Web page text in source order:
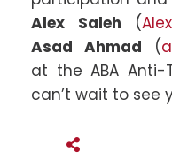
Alex Saleh (
Asad Ahmad (
at the ABA Anti-
can’t wait to see
SHARE THIS